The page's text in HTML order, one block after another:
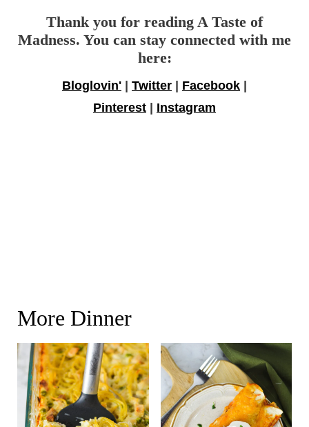
Thank you for reading A Taste of
Madness. You can stay connected with me
here:
Bloglovin' Twitter Facebook
Pinterest
Instagram
More Dinner